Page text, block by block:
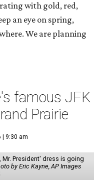
with gold, red,
an eye on spring,
We are planning
famous JFK
Prairie
| 9:30 am
President' dress is going
by Eric Kayne, AP Images